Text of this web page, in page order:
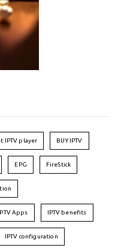
IPTV player BUY IPTV
EPG FireStick
IPTV Apps IPTV benefits
IPTV configuration